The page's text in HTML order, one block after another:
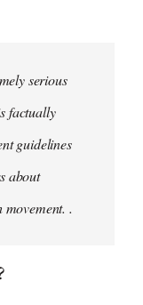
serious
factually
guidelines
about
.